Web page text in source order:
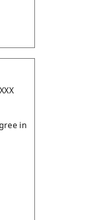
in